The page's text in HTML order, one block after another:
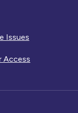
Issues
Access